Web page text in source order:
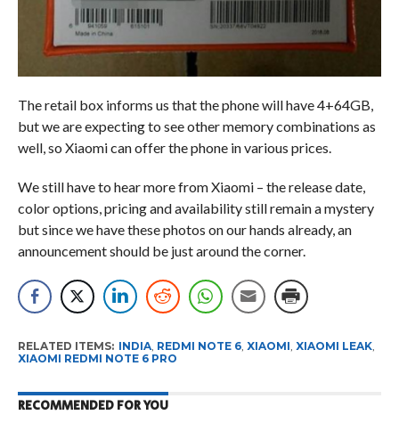
The retail box informs us that the phone will have 4+64GB,
but we are expecting to see other memory combinations as
well, so Xiaomi can offer the phone in various prices.
We still have to hear more from Xiaomi – the release date,
color options, pricing and availability still remain a mystery
but since we have these photos on our hands already, an
announcement should be just around the corner.
RELATED ITEMS: INDIA, REDMI NOTE 6, XIAOMI XIAOMI LEAK,
XIAOMI REDMI NOTE 6 PRO
RECOMMENDED FOR YOU